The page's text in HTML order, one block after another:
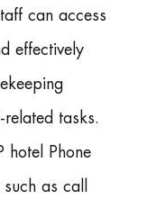
can access
effectively
tasks.
hotel Phone
as call